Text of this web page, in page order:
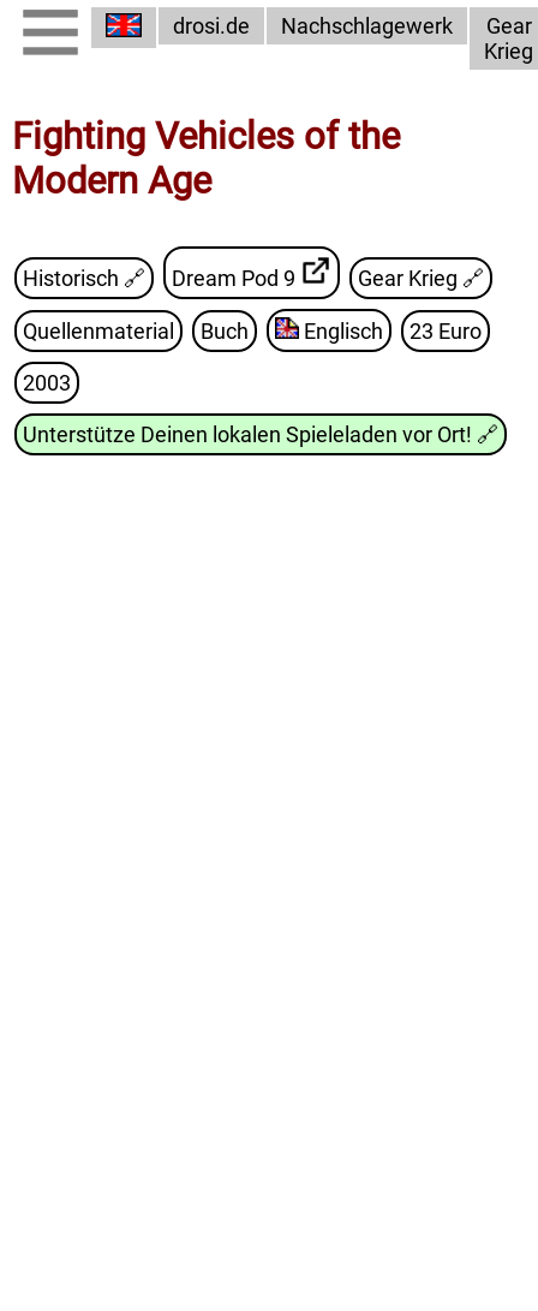
drosi.de Nachschlagewerk
Gear
Krieg
Fighting Vehicles of the
Modern Age
Historisch 🔗 Dream Pod 9 Gear Krieg 🔗
Quellenmaterial Buch Englisch 23 Euro
2003
Unterstütze Deinen lokalen Spieleladen vor Ort! 🔗